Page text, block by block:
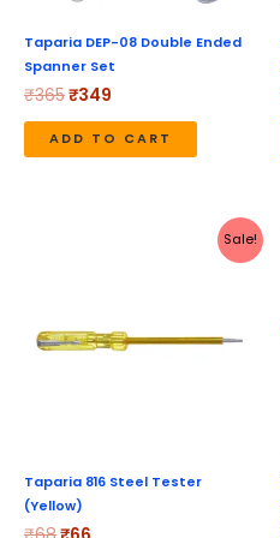
Taparia DEP-08 Double Ended
Spanner Set
₹365₹349
ADD TO CART
Sale!
Taparia 816 Steel Tester
(Yellow)